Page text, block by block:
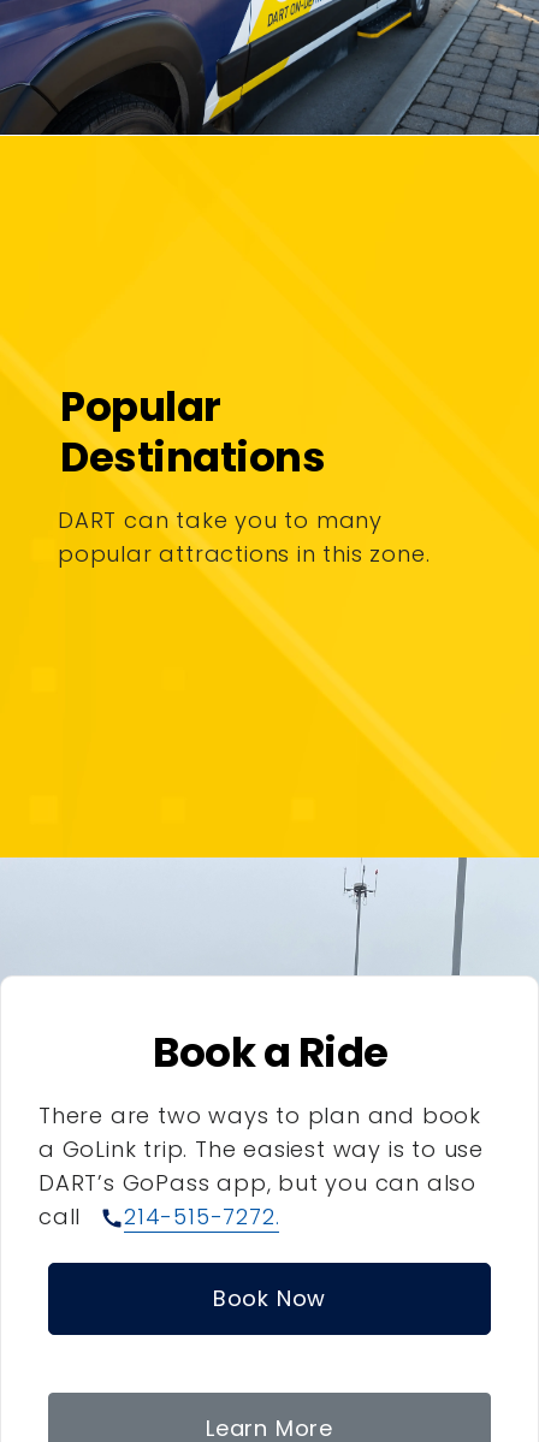
Popular
Destinations
DART can take you to many
popular attractions in this zone.
Book a Ride
There are two ways to plan and book
a GoLink trip. The easiest way is to use
DART’s GoPass app, but you can also
call
call214-515-7272.
Book Now
Learn More